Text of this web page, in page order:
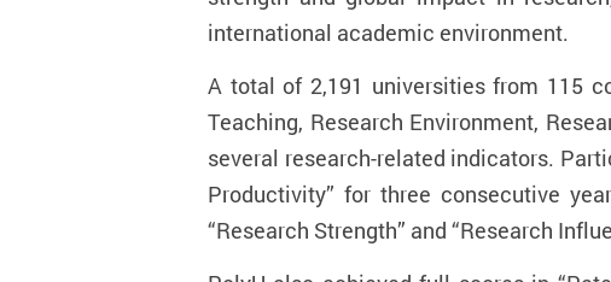
international academic environment.
A total of 2,191 universities from 115
Teaching, Research Environment,
several research-related indicators.
Productivity” for three consecutive
“Research Strength” and “Research